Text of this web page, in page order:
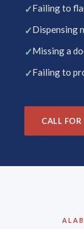
Failing to
Dispensing
Missing a
Failing to
CALL